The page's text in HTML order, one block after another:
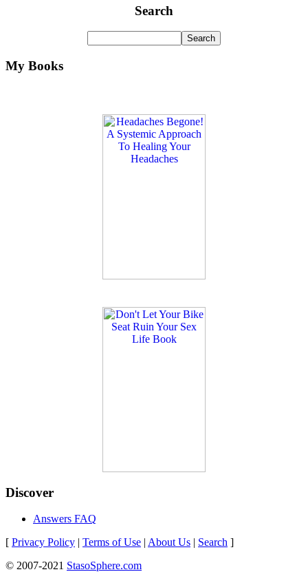
Search
My Books
Discover
Answers FAQ
[ Privacy Policy | Terms of Use | About Us | Search ]
© 2007-2021 StasoSphere.com